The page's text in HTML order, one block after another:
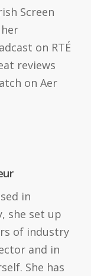
Screen
on RTÉ
reviews
on Aer
in
she set up
of industry
and in
She has